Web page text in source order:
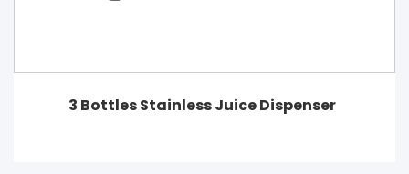
3 Bottles Stainless Juice Dispenser